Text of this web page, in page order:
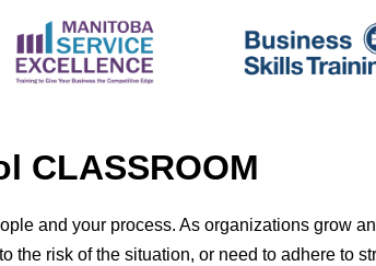
CLASSROOM
and your process. As organizations grow
risk of the situation, or need to adhere to